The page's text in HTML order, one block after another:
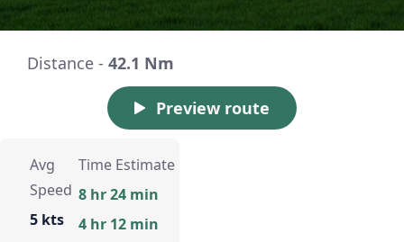
Distance - 42.1 Nm
Preview route
Avg
Speed
5 kts
Time Estimate
8 hr 24 min
4 hr 12 min